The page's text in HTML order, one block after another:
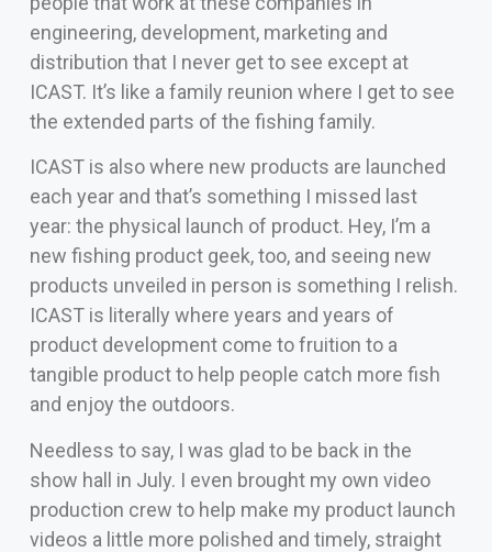
engineering, development, marketing and
distribution that I never get to see except at
ICAST. It’s like a family reunion where I get to see
the extended parts of the fishing family.
ICAST is also where new products are launched
each year and that’s something I missed last
year: the physical launch of product. Hey, I’m a
new fishing product geek, too, and seeing new
products unveiled in person is something I relish.
ICAST is literally where years and years of
product development come to fruition to a
tangible product to help people catch more fish
and enjoy the outdoors.
Needless to say, I was glad to be back in the
show hall in July. I even brought my own video
production crew to help make my product launch
videos a little more polished and timely, straight